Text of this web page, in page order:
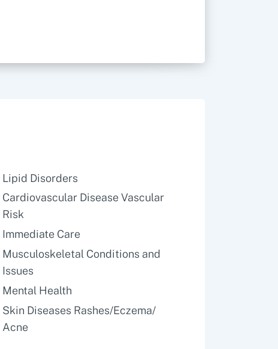
Lipid Disorders
Cardiovascular Disease Vascular
Risk
Immediate Care
Musculoskeletal Conditions and
Issues
Mental Health
Skin Diseases Rashes/Eczema/
Acne